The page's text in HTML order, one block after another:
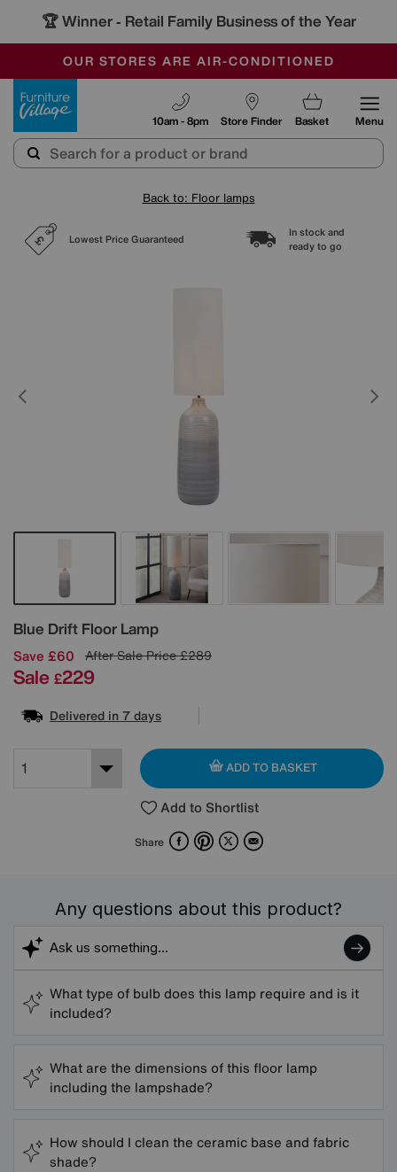
🏆 Winner - Retail Family Business of the Year
SALE - MANY OFFERS END TODAY
OUR STORES ARE AIR-CONDITIONED
SAVE MORE TODAY WITH MULTI-BUYS
Store Finder
10am - 8pm Basket Menu
Back to: Floor lamps
Lowest Price Guaranteed
In stock and
ready to go
Blue Drift Floor Lamp
Details
Save £60 After Sale Price£289
Sale £229
Delivered in 7 days
ADD TO BASKET
Add to Shortlist
Share FacebookPinterest
X Email
Any questions about this product?
What type of bulb does this lamp require and is it
included?
What are the dimensions of this floor lamp
including the lampshade?
How should I clean the ceramic base and fabric
shade?